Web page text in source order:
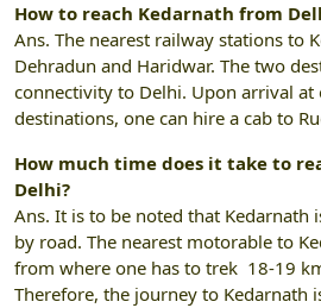
How to reach Kedarnath from
Ans. The nearest railway stations to
Dehradun and Haridwar. The two
connectivity to Delhi. Upon arrival at
destinations, one can hire a cab to
How much time does it take to
Delhi?
Ans. It is to be noted that Kedarnath
by road. The nearest motorable to
from where one has to trek 18-19
Therefore, the journey to Kedarnath